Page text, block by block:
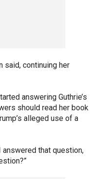
said, continuing her
answering Guthrie’s
should read her book
alleged use of a
answered that question,